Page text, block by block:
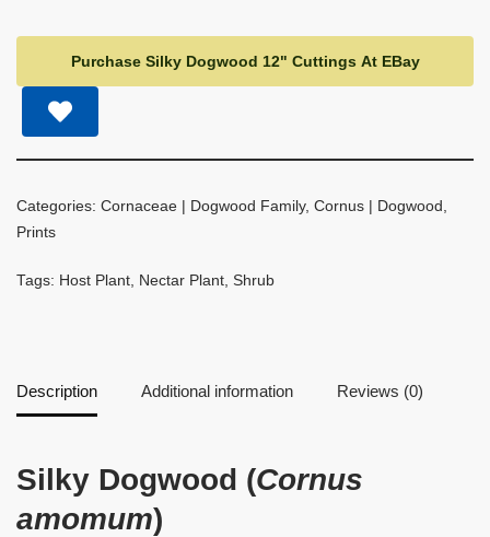
Purchase Silky Dogwood 12" Cuttings At EBay
Categories: Cornaceae | Dogwood Family, Cornus | Dogwood
Prints
Tags: Host Plant Nectar Plant Shrub
Description Additional information Reviews (0)
Silky Dogwood (Cornus
amomum)